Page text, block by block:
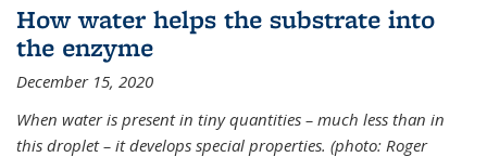
How water helps the substrate into
the enzyme
December 15, 2020
When water is present in tiny quantities – much less than in
this droplet – it develops special properties. (photo: Roger